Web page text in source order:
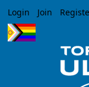
Login Join